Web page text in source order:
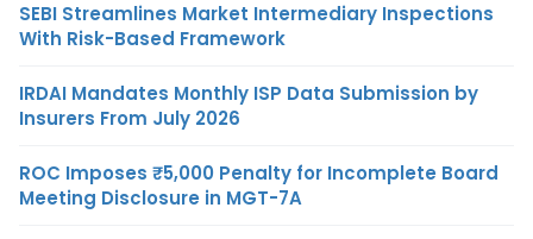
SEBI Streamlines Market Intermediary Inspections
With Risk-Based Framework
IRDAI Mandates Monthly ISP Data Submission by
Insurers From July 2026
ROC Imposes ₹5,000 Penalty for Incomplete Board
Meeting Disclosure in MGT-7A